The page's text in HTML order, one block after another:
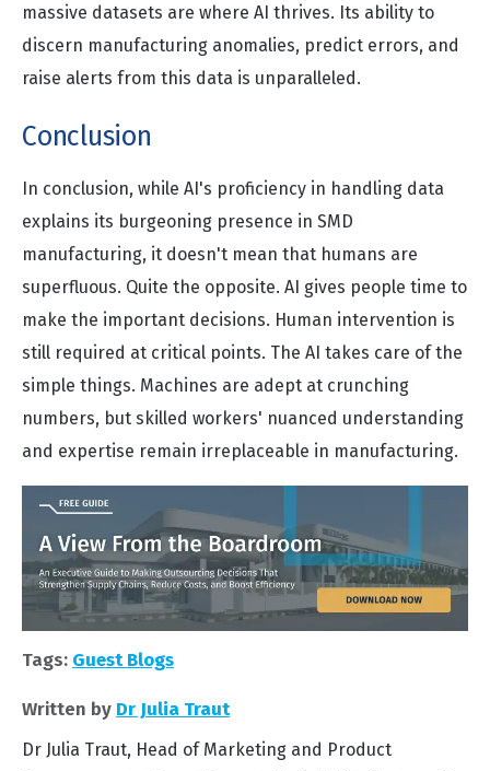
massive datasets are where AI thrives. Its ability to
discern manufacturing anomalies, predict errors, and
raise alerts from this data is unparalleled.
Conclusion
In conclusion, while AI's proficiency in handling data
explains its burgeoning presence in SMD
manufacturing, it doesn't mean that humans are
superfluous. Quite the opposite. AI gives people time to
make the important decisions. Human intervention is
still required at critical points. The AI takes care of the
simple things. Machines are adept at crunching
numbers, but skilled workers' nuanced understanding
and expertise remain irreplaceable in manufacturing.
Tags: Guest Blogs
Written by Dr Julia Traut
Dr Julia Traut, Head of Marketing and Product